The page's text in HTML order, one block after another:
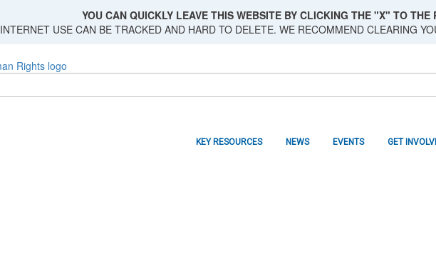
YOU CAN QUICKLY LEAVE THIS WEBSITE BY CLICKING THE "X" TO THE
INTERNET USE CAN BE TRACKED AND HARD TO DELETE. WE RECOMMEND CLEARING
GET
EVENTS
NEWS
KEY RESOURCES